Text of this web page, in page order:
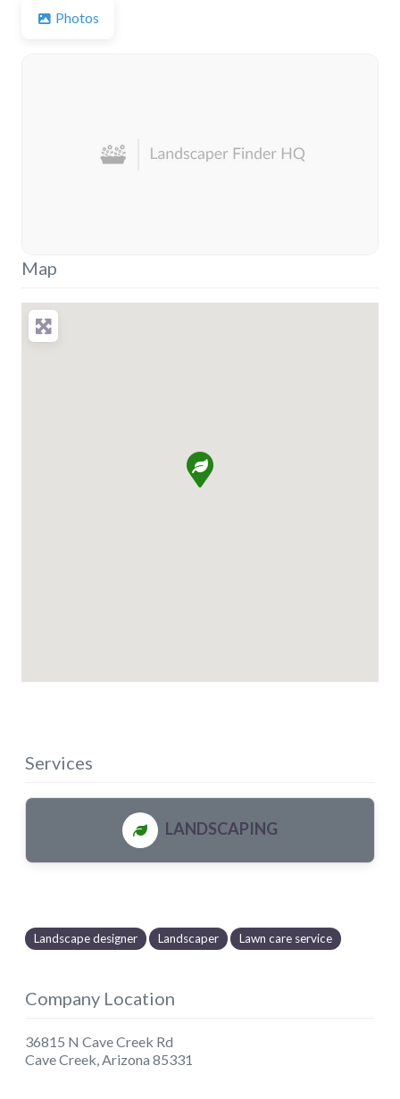
Photos
Map
Services
LANDSCAPING
Landscape designer Landscaper Lawn care service
Company Location
36815 N Cave Creek Rd
Cave Creek Arizona 85331